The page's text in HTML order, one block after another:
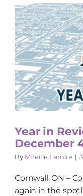
Year in
December
By Mireille Lemire |
Cornwall, ON –
again in the